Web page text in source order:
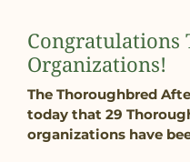
Congratulations
Organizations!
The Thoroughbred
today that 29
organizations have